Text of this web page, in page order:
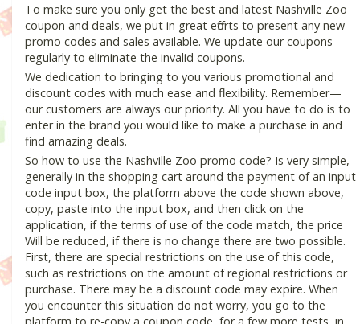
To make sure you only get the best and latest Nashville Zoo
coupon and deals, we put in great efforts to present any new
promo codes and sales available. We update our coupons
regularly to eliminate the invalid coupons.
We dedication to bringing to you various promotional and
discount codes with much ease and flexibility. Remember—
our customers are always our priority. All you have to do is to
enter in the brand you would like to make a purchase in and
find amazing deals.
So how to use the Nashville Zoo promo code? Is very simple,
generally in the shopping cart around the payment of an input
code input box, the platform above the code shown above,
copy, paste into the input box, and then click on the
application, if the terms of use of the code match, the price
Will be reduced, if there is no change there are two possible.
First, there are special restrictions on the use of this code,
such as restrictions on the amount of regional restrictions or
purchase. There may be a discount code may expire. When
you encounter this situation do not worry, you go to the
platform to re-copy a coupon code, for a few more tests, in